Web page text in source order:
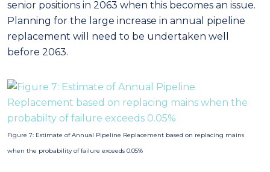
senior positions in 2063 when this becomes an issue.
Planning for the large increase in annual pipeline
replacement will need to be undertaken well
before 2063.
Figure 7: Estimate of Annual Pipeline Replacement based on replacing mains
when the probability of failure exceeds 0.05%